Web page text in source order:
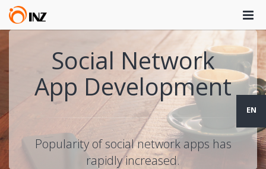
EN
Social Network
App Development
Popularity of social network apps has
rapidly increased.